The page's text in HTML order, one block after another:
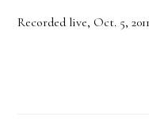
Recorded live, Oct. 5,